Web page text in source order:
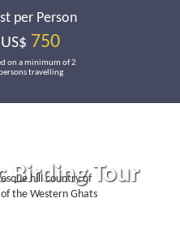
Birding Tour
per Person
US$ 750
on a minimum of 2
travelling
hill country of
the Western Ghats